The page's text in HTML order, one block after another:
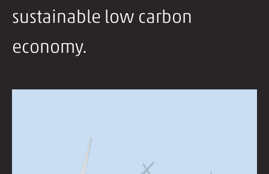
sustainable low carbon
economy.